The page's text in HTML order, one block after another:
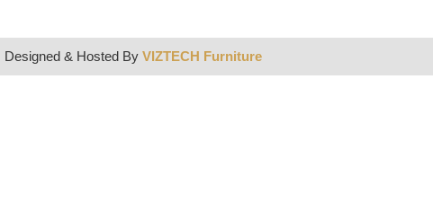
Designed & Hosted ByVIZTECH Furniture